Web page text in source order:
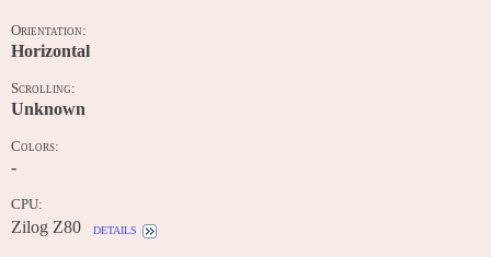
Orientation:
Horizontal
Scrolling:
Unknown
Colors:
-
CPU:
Zilog Z80 details